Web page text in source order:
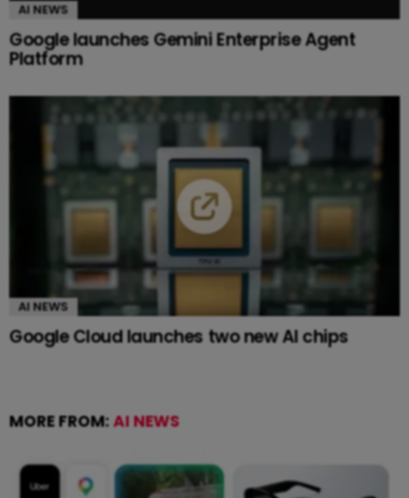
AI NEWS
Google launches Gemini Enterprise Agent
Platform
AI NEWS
Google Cloud launches two new AI chips
MORE FROM:AI NEWS